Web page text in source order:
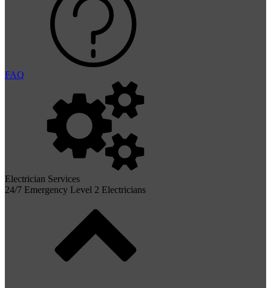
FAQ
Electrician Services
24/7 Emergency Level 2 Electricians